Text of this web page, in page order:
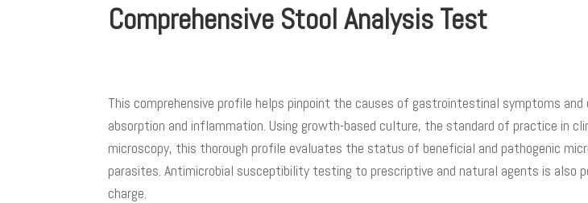
Comprehensive Stool Analysis Test
This comprehensive profile helps pinpoint the causes of gastrointestinal symptoms
absorption and inflammation. Using growth-based culture, the standard of practice in
microscopy, this thorough profile evaluates the status of beneficial and pathogenic
parasites. Antimicrobial susceptibility testing to prescriptive and natural agents is also
charge.